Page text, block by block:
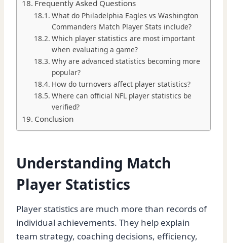
Frequently Asked Questions
What do Philadelphia Eagles vs Washington
Commanders Match Player Stats include?
Which player statistics are most important
when evaluating a game?
Why are advanced statistics becoming more
popular?
How do turnovers affect player statistics?
Where can official NFL player statistics be
verified?
Conclusion
Understanding Match
Player Statistics
Player statistics are much more than records of
individual achievements. They help explain
team strategy, coaching decisions, efficiency,